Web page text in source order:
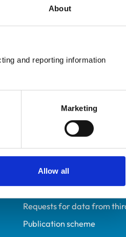
About
and reporting information
Marketing
Allow all
Policies
Privacy policy
Accessibility
Accessing information policy
Requests for data from
Publication scheme